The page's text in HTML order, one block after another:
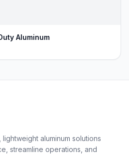
Aluminum
aluminum solutions
streamline operations, and